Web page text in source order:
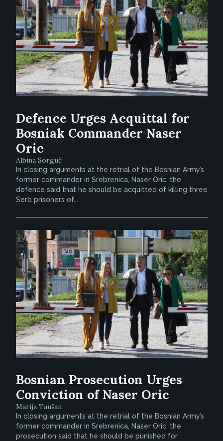
Defence Urges Acquittal for
Bosniak Commander Naser
Oric
Albina Sorguč
In closing arguments at the retrial of the Bosnian Army’s
former commander in Srebrenica, Naser Oric, the
defence said that he should be acquitted of killing three
Serb prisoners of...
Bosnian Prosecution Urges
Conviction of Naser Oric
Marija Taušan
In closing arguments at the retrial of the Bosnian Army’s
former commander in Srebrenica, Naser Oric, the
prosecution said that he should be punished for